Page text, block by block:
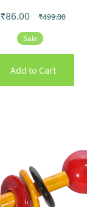
₹86.00 ₹499.00
Sale
Add to Cart